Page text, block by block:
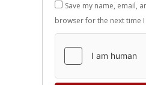
Save my name, email,
browser for the next time